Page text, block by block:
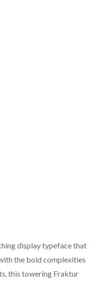
display typeface that
the bold complexities
this towering Fraktur